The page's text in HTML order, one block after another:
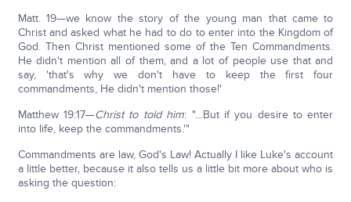
Matt. 19—we know the story of the young man that came to
Christ and asked what he had to do to enter into the Kingdom of
God. Then Christ mentioned some of the Ten Commandments.
He didn't mention all of them, and a lot of people use that and
say, 'that's why we don't have to keep the first four
commandments, He didn't mention those!'
Matthew 19:17—Christ to told him: "…But if you desire to enter
into life, keep the commandments.'"
Commandments are law, God's Law! Actually I like Luke's account
a little better, because it also tells us a little bit more about who is
asking the question: